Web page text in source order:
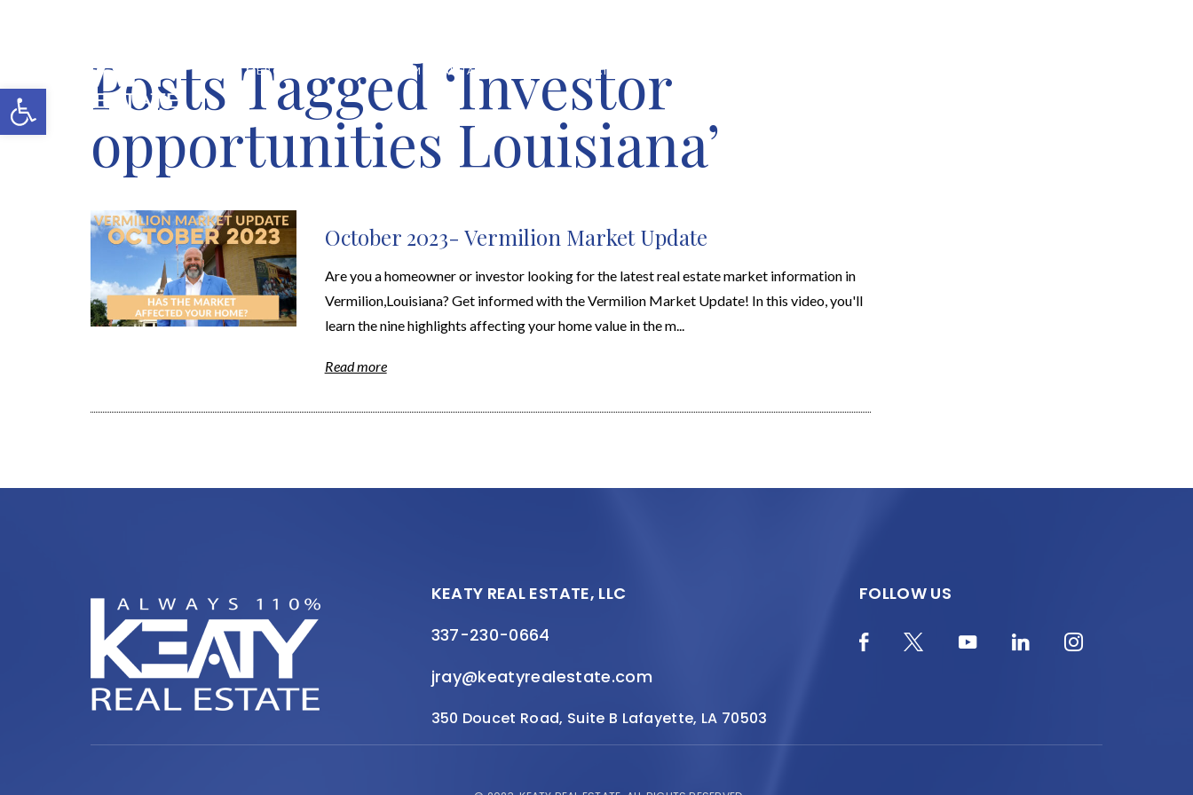
Open toolbar
MERCH SHOP HOME VALUATION FEATURED PROPERTIES
Posts Tagged ‘Investor
opportunities Louisiana’
October 2023- Vermilion Market Update
Are you a homeowner or investor looking for the latest real estate market information in
Vermilion,Louisiana? Get informed with the Vermilion Market Update! In this video, you'll
learn the nine highlights affecting your home value in the m...
Read more
KEATY REAL ESTATE, LLC
337-230-0664
jray@keatyrealestate.com
350 Doucet Road, Suite B Lafayette, LA 70503
FOLLOW US